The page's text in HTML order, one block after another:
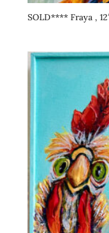
SOLD**** Fraya ,